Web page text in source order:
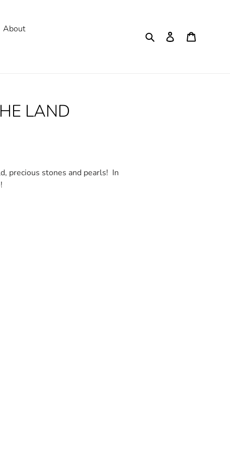
About
Search Log in
LAND
precious stones and pearls! In